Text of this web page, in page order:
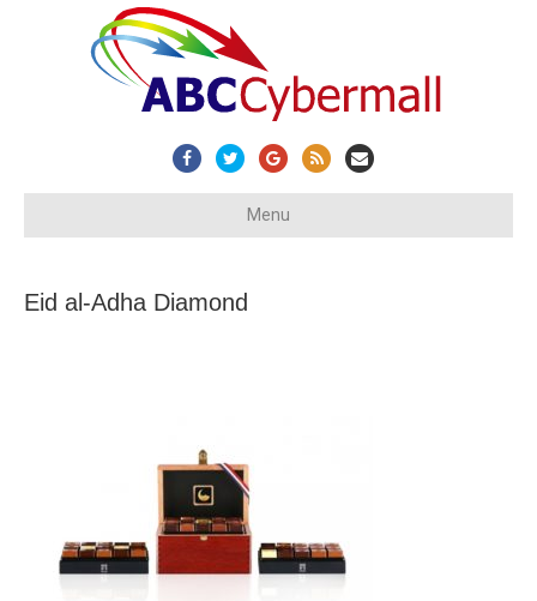
FacebookTwitterGoogleRss Email
Menu
Eid al-Adha Diamond